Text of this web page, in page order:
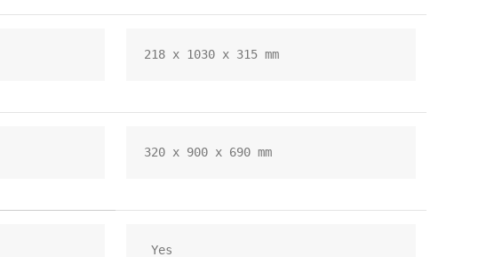
218 x 1030 x 315 mm
320 x 900 x 690 mm
Yes